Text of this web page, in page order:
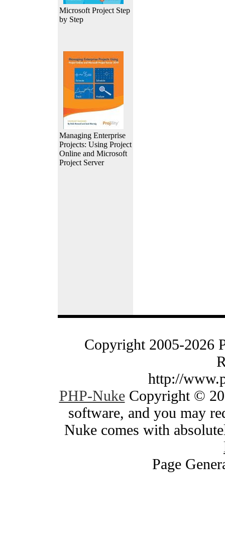
Microsoft Project Step
by Step
Managing Enterprise
Projects: Using Project
Online and Microsoft
Project Server
Copyright 2005-2026
http://
PHP-NukeCopyright ©
software, and you may
Nuke comes with
Page